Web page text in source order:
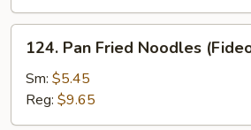
(Casa
Especial
Mein)
Pan
Fried
Noodles
(Fideos
124. Pan Fried Noodles
Sm: $5.45
Reg: $9.65